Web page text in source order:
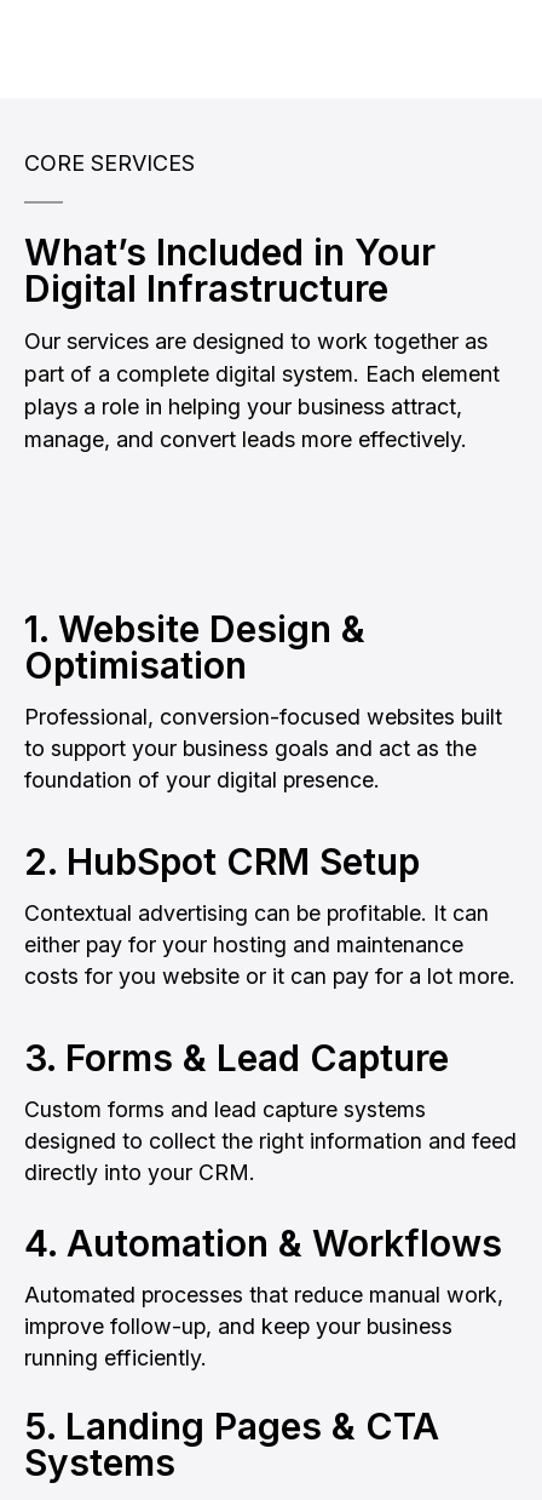
CORE SERVICES
What’s Included in Your
Digital Infrastructure
Our services are designed to work together as
part of a complete digital system. Each element
plays a role in helping your business attract,
manage, and convert leads more effectively.
1. Website Design &
Optimisation
Professional, conversion-focused websites built
to support your business goals and act as the
foundation of your digital presence.
2. HubSpot CRM Setup
Contextual advertising can be profitable. It can
either pay for your hosting and maintenance
costs for you website or it can pay for a lot more.
3. Forms & Lead Capture
Custom forms and lead capture systems
designed to collect the right information and feed
directly into your CRM.
4. Automation & Workflows
Automated processes that reduce manual work,
improve follow-up, and keep your business
running efficiently.
5. Landing Pages & CTA
Systems